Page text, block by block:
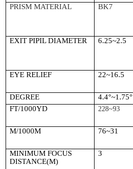
PRISM MATERIAL
BK7
EXIT PIPIL DIAMETER 6.25~2.5
EYE RELIEF 22~16.5
DEGREE 4.4°~1.75°
FT/1000YD
228~93
M/1000M 76~31
MINIMUM FOCUS
DISTANCE(M)
3